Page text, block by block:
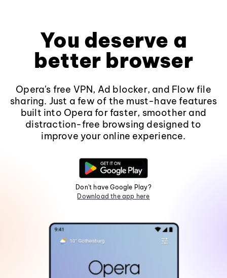
You deserve a
better browser
Opera's free VPN, Ad blocker, and Flow file
sharing. Just a few of the must-have features
built into Opera for faster, smoother and
distraction-free browsing designed to
improve your online experience.
Don't have Google Play?
Download the app here